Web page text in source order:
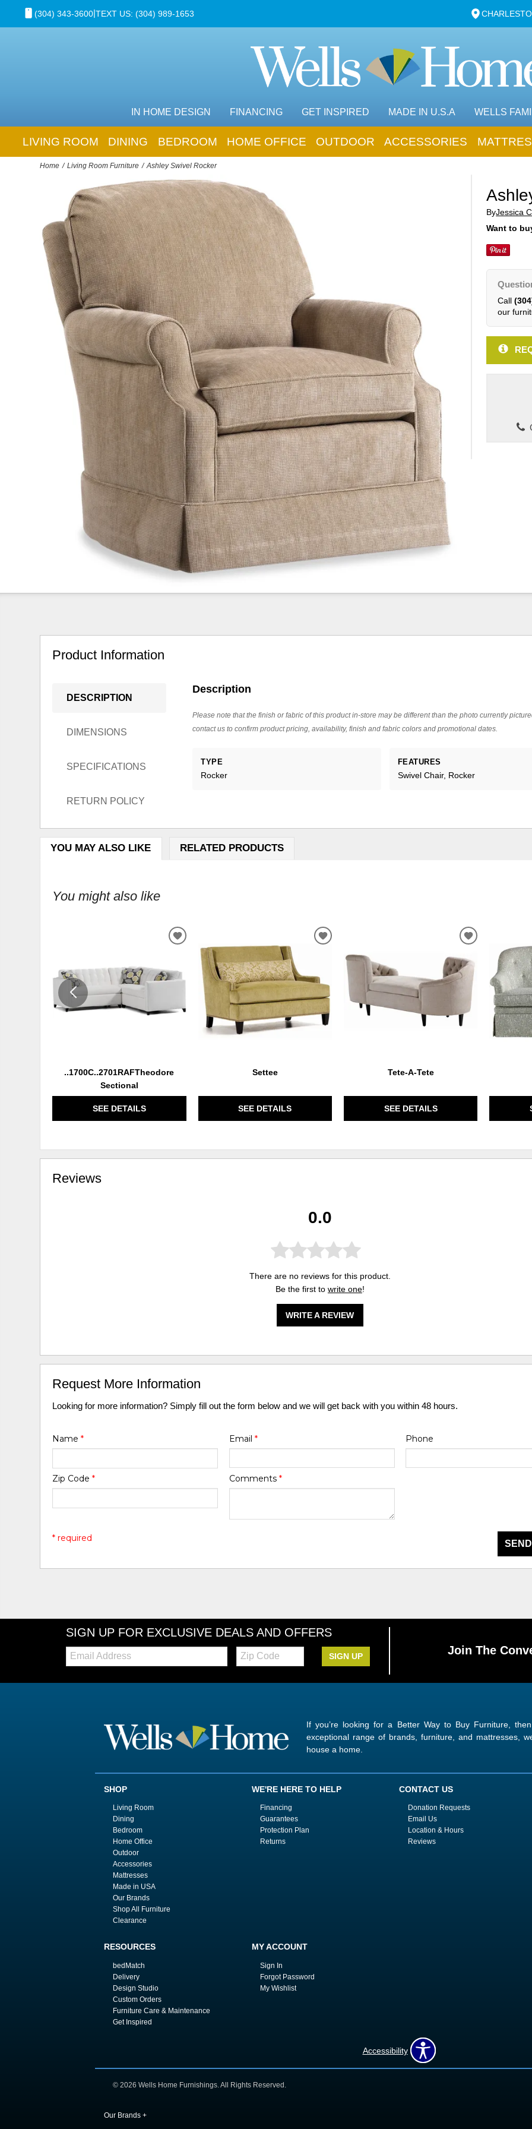
(304) 343-3600|TEXT US: (304) 989-1653
IN HOME DESIGN FINANCING GET INSPIRED MADE IN U.S.A WELLS
LIVING ROOM DINING BEDROOM HOME OFFICE OUTDOOR ACCESSORIES
Home Living Room Furniture Ashley Swivel Rocker
ByJessica
Want to
Call
our
Product Information
DESCRIPTION
DIMENSIONS
SPECIFICATIONS
RETURN POLICY
Description
Please note that the finish or fabric of this product in-store may be different than the photo currently
contact us to confirm product pricing, availability, finish and fabric colors and promotional dates.
TYPE
Rocker
FEATURES
Swivel Chair, Rocker
YOU MAY ALSO LIKE RELATED PRODUCTS
You might also like
..1700C..2701RAFTheodore
Sectional
SEE DETAILS
ADD
WISHLIST
Settee
SEE DETAILS
ADD
WISHLIST
Tete-A-Tete
SEE DETAILS
ADD
WISHLIST
Reviews
0.0
There are no reviews for this product.
Be the first to write one!
WRITE A REVIEW
Request More Information
Looking for more information? Simply fill out the form below and we will get back with you within 48 hours.
Name* Email * Phone
Zip Code* Comments *
* required
SIGN UP FOR EXCLUSIVE DEALS AND OFFERS
Email:
Zip
Code
SIGN UP Join The
If you’re looking for a Better Way to Buy Furniture,
exceptional range of brands, furniture, and mattresses,
house a home.
SHOP
Living Room
Dining
Bedroom
Home Office
Outdoor
Accessories
Mattresses
Made in USA
Our Brands
Shop All Furniture
Clearance
WE'RE HERE TO HELP
Financing
Guarantees
Protection Plan
Returns
CONTACT US
Donation Requests
Email Us
Location & Hours
Reviews
RESOURCES
bedMatch
Delivery
Design Studio
Custom Orders
Furniture Care & Maintenance
Get Inspired
MY ACCOUNT
Sign In
Forgot Password
My Wishlist
Accessibility
© 2026 Wells Home Furnishings. All Rights Reserved.
Our Brands +